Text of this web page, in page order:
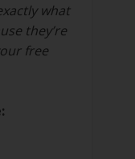
what
they’re
free